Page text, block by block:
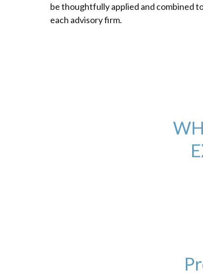
be thoughtfully applied and combined
each advisory firm.